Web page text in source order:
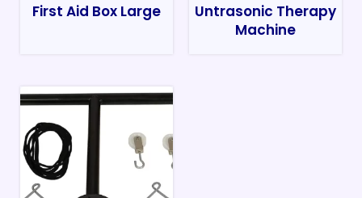
First Aid Box Large
Untrasonic Therapy
Machine